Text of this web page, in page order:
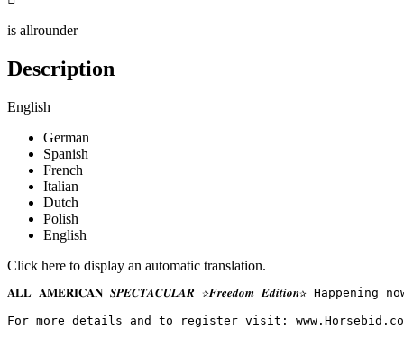
is allrounder
Description
English
German
Spanish
French
Italian
Dutch
Polish
English
Click here to display an automatic translation.
𝐀𝐋𝐋 𝐀𝐌𝐄𝐑𝐈𝐂𝐀𝐍 𝑺𝑷𝑬𝑪𝑻𝑨𝑪𝑼𝑳𝑨𝑹 ✰𝑭𝒓𝒆𝒆𝒅𝒐𝒎 𝑬𝒅𝒊𝒕𝒊𝒐𝒏✰
For more details and to register visit: